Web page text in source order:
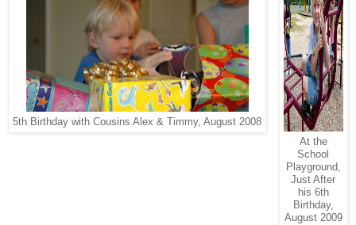
5th Birthday with Cousins Alex & Timmy, August 2008
At the
School
Playground,
Just After
his 6th
Birthday,
August 2009